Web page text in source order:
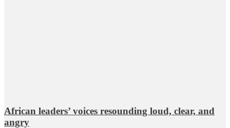
African leaders’ voices resounding loud, clear, and
angry